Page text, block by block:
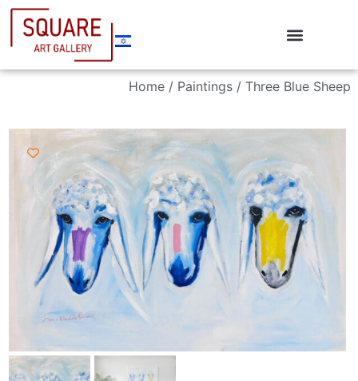
Home / Paintings / Three Blue Sheep